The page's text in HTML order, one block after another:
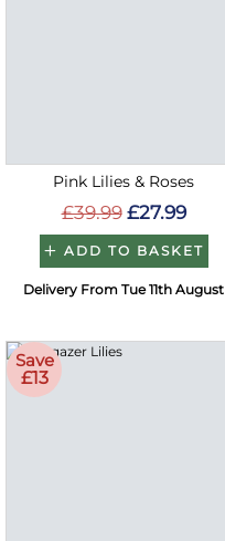
Pink Lilies & Roses
£39.99 £27.99
ADD TO BASKET
Delivery From Tue 11th August
Save
£13